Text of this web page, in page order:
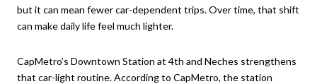
but it can mean fewer car-dependent trips. Over time, that shift
can make daily life feel much lighter.
CapMetro’s Downtown Station at 4th and Neches strengthens
that car-light routine. According to CapMetro, the station